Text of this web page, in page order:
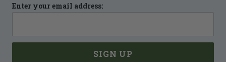
Enter your email address: